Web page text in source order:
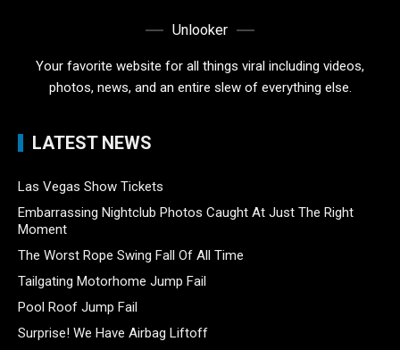
Unlooker
Your favorite website for all things viral including videos,
photos, news, and an entire slew of everything else.
LATEST NEWS
Las Vegas Show Tickets
Embarrassing Nightclub Photos Caught At Just The Right
Moment
The Worst Rope Swing Fall Of All Time
Tailgating Motorhome Jump Fail
Pool Roof Jump Fail
Surprise! We Have Airbag Liftoff